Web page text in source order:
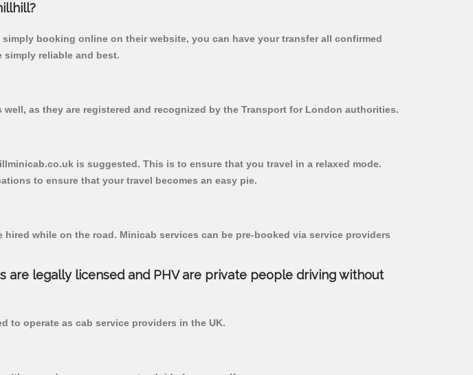
booking online on their website, you can have your transfer all confirmed
simply reliable and best.
as they are registered and recognized by the Transport for London authorities.
is suggested. This is to ensure that you travel in a relaxed mode.
to ensure that your travel becomes an easy pie.
while on the road. Minicab services can be pre-booked via service providers
are legally licensed and PHV are private people driving without
to operate as cab service providers in the UK.